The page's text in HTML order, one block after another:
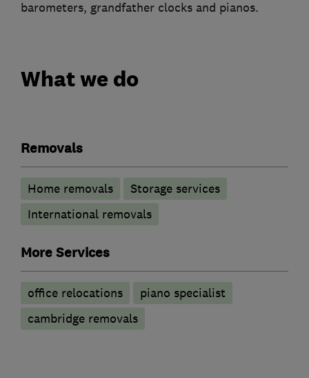
barometers, grandfather clocks and pianos.
What we do
Removals
Home removals
Storage services
International removals
More Services
office relocations
piano specialist
cambridge removals